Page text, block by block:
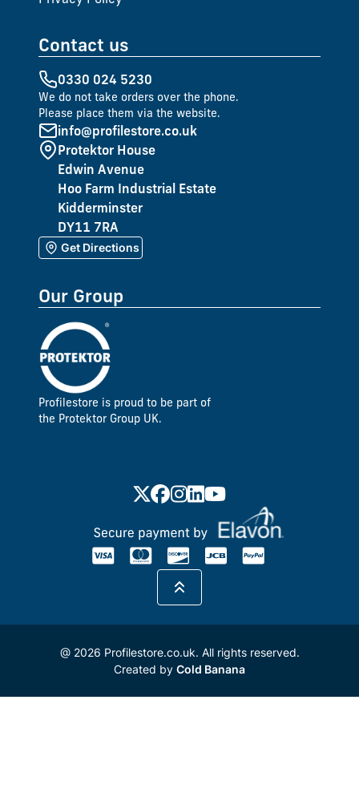
Contact us
0330 024 5230
We do not take orders over the phone.
Please place them via the website.
info@profilestore.co.uk
Protektor House
Edwin Avenue
Hoo Farm Industrial Estate
Kidderminster
DY11 7RA
Get Directions
Our Group
Profilestore is proud to be part of
the Protektor Group UK.
@ 2026 Profilestore.co.uk. All rights reserved.
Created by Cold Banana